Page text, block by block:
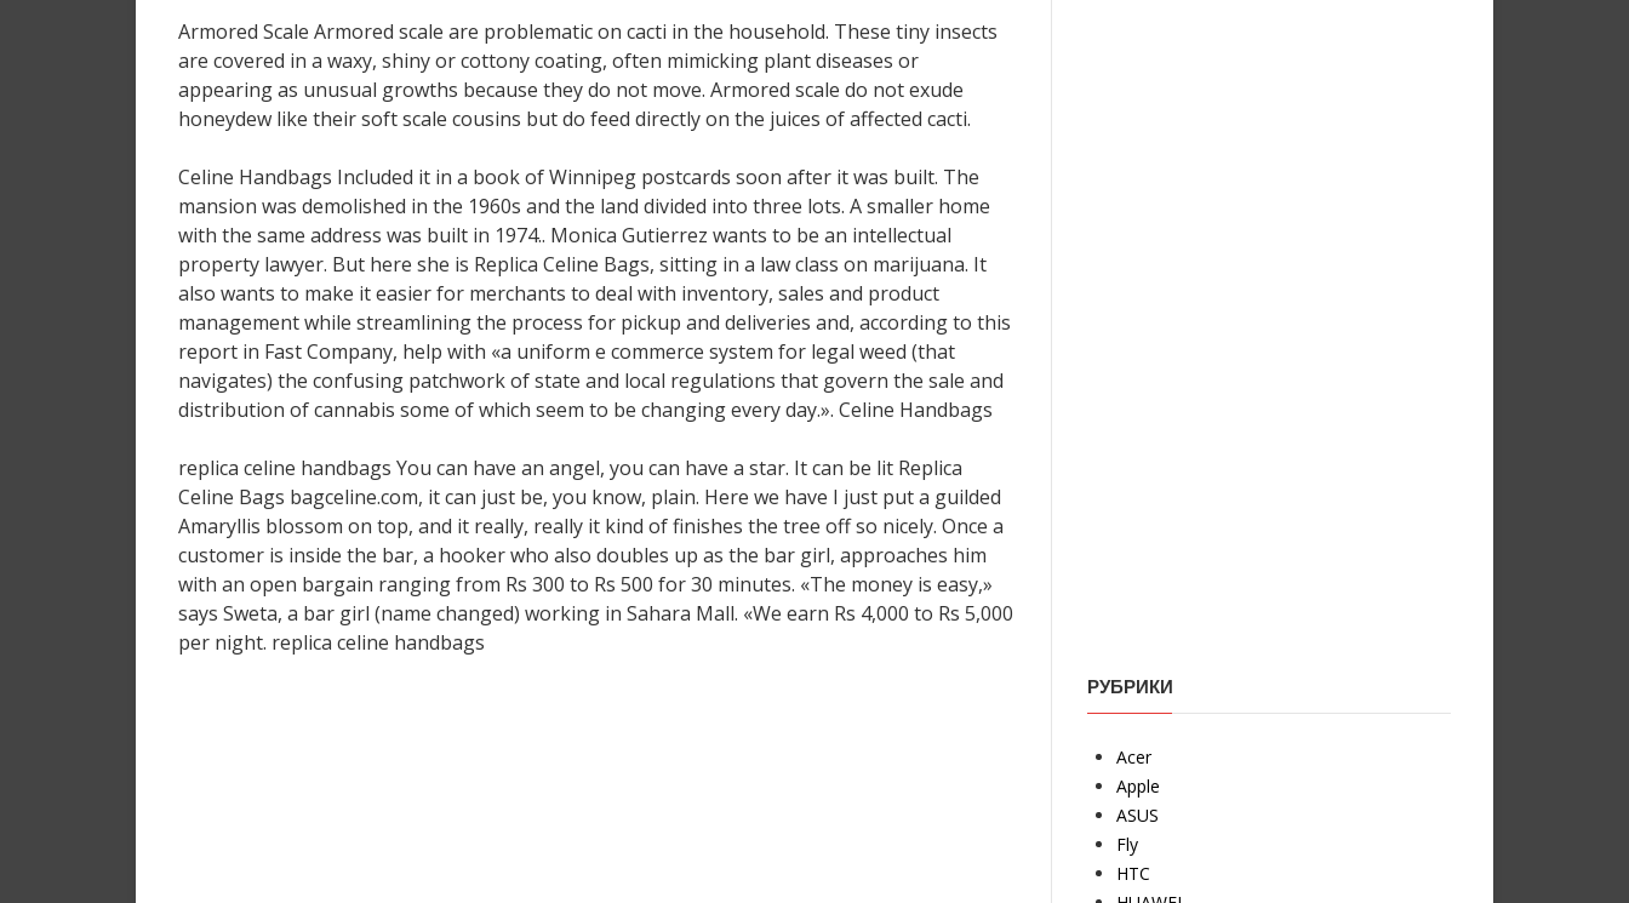
Armored Scale Armored scale are problematic on cacti in the household. These tiny insects
are covered in a waxy, shiny or cottony coating, often mimicking plant diseases or
appearing as unusual growths because they do not move. Armored scale do not exude
honeydew like their soft scale cousins but do feed directly on the juices of affected cacti.
Celine Handbags Included it in a book of Winnipeg postcards soon after it was built. The
mansion was demolished in the 1960s and the land divided into three lots. A smaller home
with the same address was built in 1974.. Monica Gutierrez wants to be an intellectual
property lawyer. But here she is Replica Celine Bags, sitting in a law class on marijuana. It
also wants to make it easier for merchants to deal with inventory, sales and product
management while streamlining the process for pickup and deliveries and, according to this
report in Fast Company, help with «a uniform e commerce system for legal weed (that
navigates) the confusing patchwork of state and local regulations that govern the sale and
distribution of cannabis some of which seem to be changing every day.». Celine Handbags
replica celine handbags You can have an angel, you can have a star. It can be lit Replica
Celine Bags bagceline.com, it can just be, you know, plain. Here we have I just put a guilded
Amaryllis blossom on top, and it really, really it kind of finishes the tree off so nicely. Once a
customer is inside the bar, a hooker who also doubles up as the bar girl, approaches him
with an open bargain ranging from Rs 300 to Rs 500 for 30 minutes. «The money is easy,»
says Sweta, a bar girl (name changed) working in Sahara Mall. «We earn Rs 4,000 to Rs 5,000
per night. replica celine handbags
РУБРИКИ
Acer
Apple
ASUS
Fly
HTC